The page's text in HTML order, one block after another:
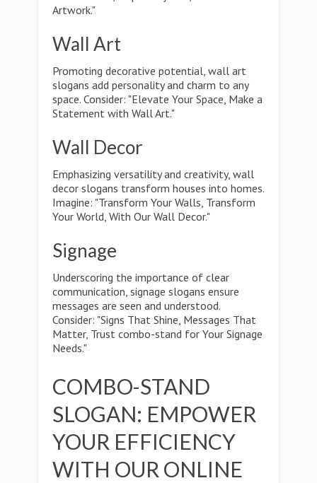
Artwork."
Wall Art
Promoting decorative potential, wall art
slogans add personality and charm to any
space. Consider: "Elevate Your Space, Make a
Statement with Wall Art."
Wall Decor
Emphasizing versatility and creativity, wall
decor slogans transform houses into homes.
Imagine: "Transform Your Walls, Transform
Your World, With Our Wall Decor."
Signage
Underscoring the importance of clear
communication, signage slogans ensure
messages are seen and understood.
Consider: "Signs That Shine, Messages That
Matter, Trust combo-stand for Your Signage
Needs."
COMBO-STAND
SLOGAN: EMPOWER
YOUR EFFICIENCY
WITH OUR ONLINE